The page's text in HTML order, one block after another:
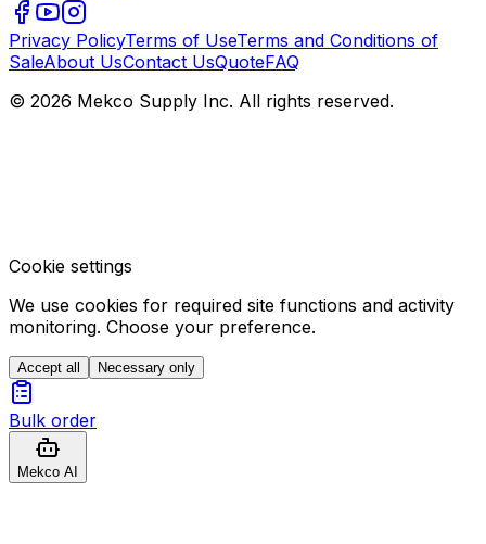
Privacy PolicyTerms of UseTerms and Conditions of
SaleAbout UsContact UsQuoteFAQ
© 2026 Mekco Supply Inc. All rights reserved.
Cookie settings
We use cookies for required site functions and activity
monitoring. Choose your preference.
Accept all Necessary only
Bulk order
Mekco AI